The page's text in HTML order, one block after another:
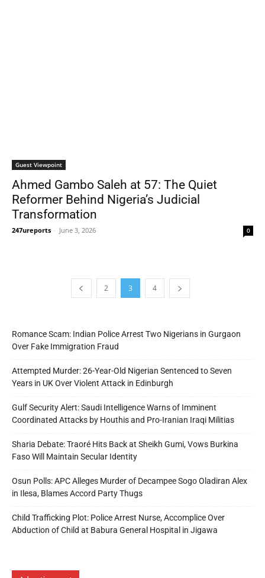
Guest Viewpoint
Ahmed Gambo Saleh at 57: The Quiet
Reformer Behind Nigeria’s Judicial
Transformation
247ureports - June 3, 2026 0
2 3 4
Romance Scam: Indian Police Arrest Two Nigerians in Gurgaon
Over Fake Immigration Fraud
Attempted Murder: 26-Year-Old Nigerian Sentenced to Seven
Years in UK Over Violent Attack in Edinburgh
Gulf Security Alert: Saudi Intelligence Warns of Imminent
Coordinated Attacks by Houthis and Pro-Iranian Iraqi Militias
Sharia Debate: Traoré Hits Back at Sheikh Gumi, Vows Burkina
Faso Will Maintain Secular Identity
Osun Polls: APC Alleges Murder of Decampee Sogo Oladiran Alex
in Ilesa, Blames Accord Party Thugs
Child Trafficking Plot: Police Arrest Nurse, Accomplice Over
Abduction of Child at Babura General Hospital in Jigawa